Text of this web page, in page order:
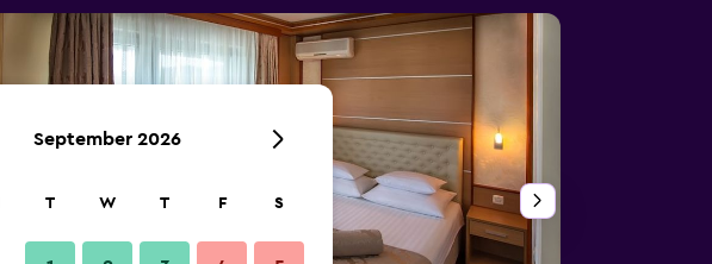
September 2026
T W T F S